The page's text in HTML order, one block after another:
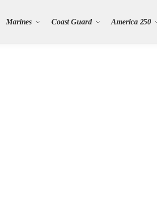
Marines Coast Guard America 250